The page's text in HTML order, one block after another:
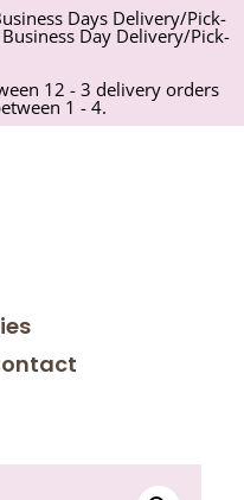
Days Delivery/Pick-
Day Delivery/Pick-
12 - 3 delivery orders
1 - 4.